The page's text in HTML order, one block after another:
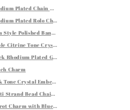
Plated Chain Bracelet with a Flat Heart
Plated Rolo Chain Bracelet with a Heart
Polished Bangle with Rhodium Plating
Citrine Tone Crystal Studded Charm
Rhodium Plated Graduated Oval Chalcedony
Charm
Crystal Embellished Star Charm
Strand Bead Chain Bracelet with Rings and
Charm with Blue and Green Tone Crystal